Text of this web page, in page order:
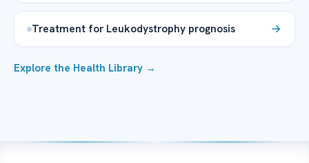
Treatment for Leukodystrophy prognosis
Explore the Health Library →